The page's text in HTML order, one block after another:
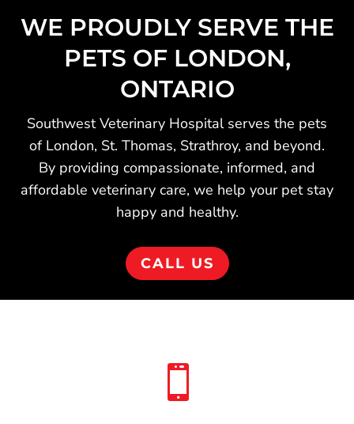
WE PROUDLY SERVE THE
PETS OF LONDON,
ONTARIO
Southwest Veterinary Hospital serves the pets
of London, St. Thomas, Strathroy, and beyond.
By providing compassionate, informed, and
affordable veterinary care, we help your pet stay
happy and healthy.
CALL US
